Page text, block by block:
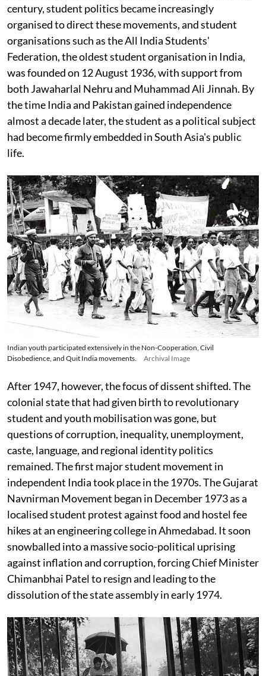
century, student politics became increasingly
organised to direct these movements, and student
organisations such as the All India Students'
Federation, the oldest student organisation in India,
was founded on 12 August 1936, with support from
both Jawaharlal Nehru and Muhammad Ali Jinnah. By
the time India and Pakistan gained independence
almost a decade later, the student as a political subject
had become firmly embedded in South Asia's public
life.
Indian youth participated extensively in the Non-Cooperation, Civil
Disobedience, and Quit India movements.
Archival Image
After 1947, however, the focus of dissent shifted. The
colonial state that had given birth to revolutionary
student and youth mobilisation was gone, but
questions of corruption, inequality, unemployment,
caste, language, and regional identity politics
remained. The first major student movement in
independent India took place in the 1970s. The Gujarat
Navnirman Movement began in December 1973 as a
localised student protest against food and hostel fee
hikes at an engineering college in Ahmedabad. It soon
snowballed into a massive socio-political uprising
against inflation and corruption, forcing Chief Minister
Chimanbhai Patel to resign and leading to the
dissolution of the state assembly in early 1974.